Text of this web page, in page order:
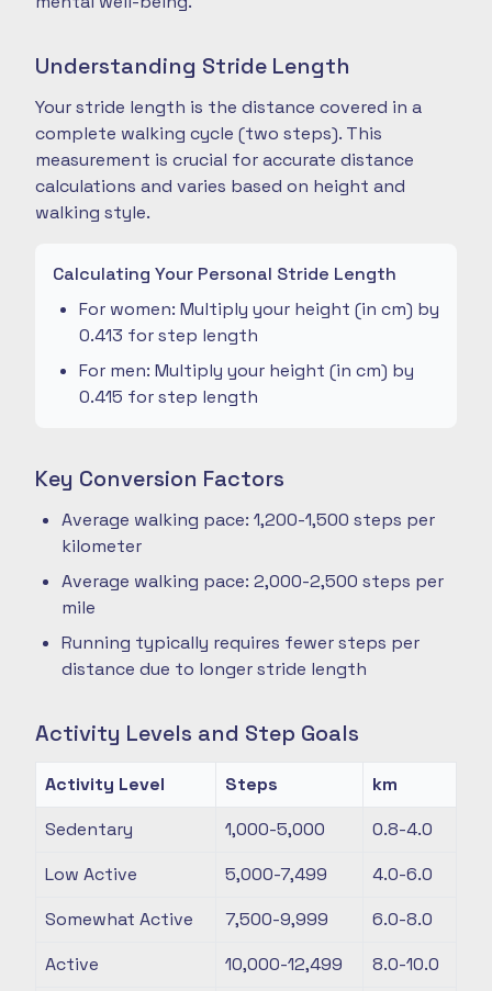
Understanding Stride Length
Your stride length is the distance covered in a
complete walking cycle (two steps). This
measurement is crucial for accurate distance
calculations and varies based on height and
walking style.
Calculating Your Personal Stride Length
For women: Multiply your height (in cm) by
0.413 for step length
For men: Multiply your height (in cm) by
0.415 for step length
Key Conversion Factors
Average walking pace: 1,200-1,500 steps per
kilometer
Average walking pace: 2,000-2,500 steps per
mile
Running typically requires fewer steps per
distance due to longer stride length
Activity Levels and Step Goals
Activity Level Steps
km
Sedentary
1,000-5,000
0.8-4.0
Low Active
5,000-7,499
4.0-6.0
Somewhat Active
7,500-9,999
6.0-8.0
Active
10,000-12,499
8.0-10.0